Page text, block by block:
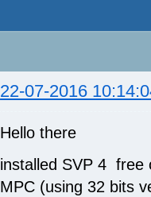
22-07-2016
Hello there
installed SVP 4 free
MPC (using 32 bits